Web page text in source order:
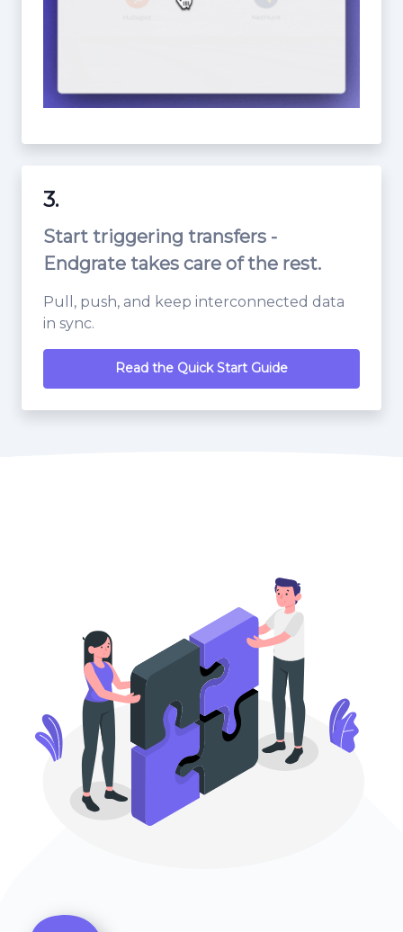
3.
Start triggering transfers -
Endgrate takes care of the rest.
Pull, push, and keep interconnected data
in sync.
Read the Quick Start Guide